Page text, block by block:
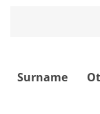
Surname